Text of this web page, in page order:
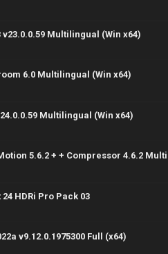
Multilingual (Win x64)
6.0 Multilingual (Win x64)
Multilingual (Win x64)
5.6.2 + + Compressor 4.6.2
HDRi Pro Pack 03
v9.12.0.1975300 Full (x64)